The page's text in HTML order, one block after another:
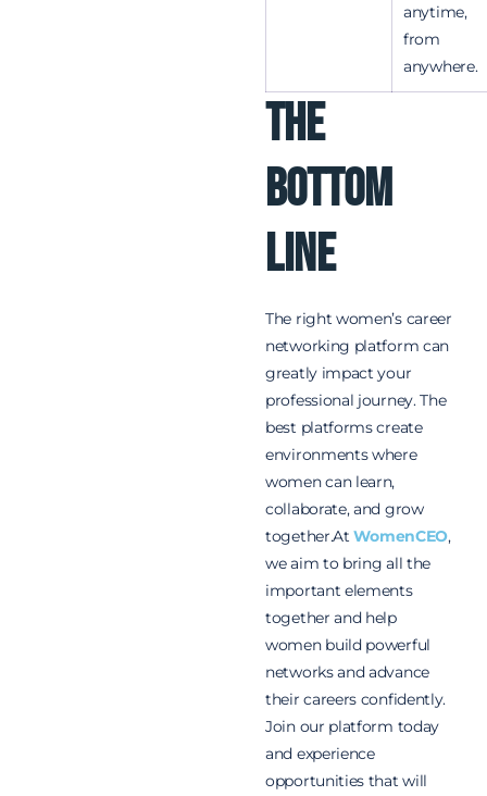
anytime,
from
anywhere.
The
Bottom
Line
The right women’s career
networking platform can
greatly impact your
professional journey. The
best platforms create
environments where
women can learn,
collaborate, and grow
together.AtWomenCEO,
we aim to bring all the
important elements
together and help
women build powerful
networks and advance
their careers confidently.
Join our platform today
and experience
opportunities that will